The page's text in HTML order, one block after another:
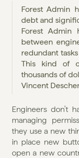
Forest Admin
debt and
Forest Admin
between
redundant
This kind of
thousands of
Vincent
Engineers don’t
managing
they use a new
in place new
open a new